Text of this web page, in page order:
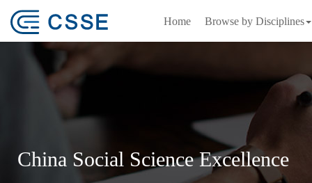
Home Browse by Disciplines
China Social Science Excellence